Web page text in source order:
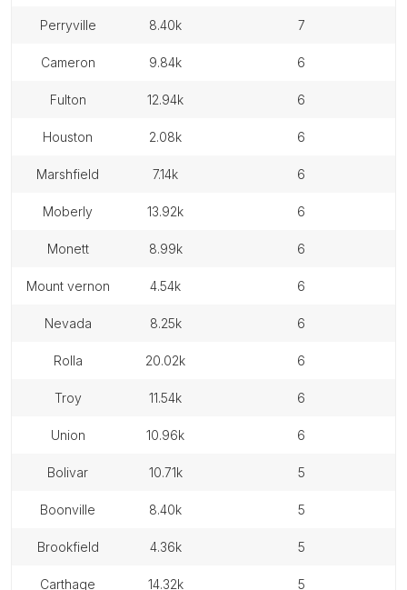
perryville 8.40k 7
cameron 9.84k 6
fulton 12.94k 6
houston 2.08k 6
marshfield 7.14k 6
moberly 13.92k 6
monett 8.99k 6
mount vernon 4.54k 6
nevada 8.25k 6
rolla 20.02k 6
troy 11.54k 6
union 10.96k 6
bolivar 10.71k 5
boonville 8.40k 5
brookfield 4.36k 5
carthage 14.32k 5